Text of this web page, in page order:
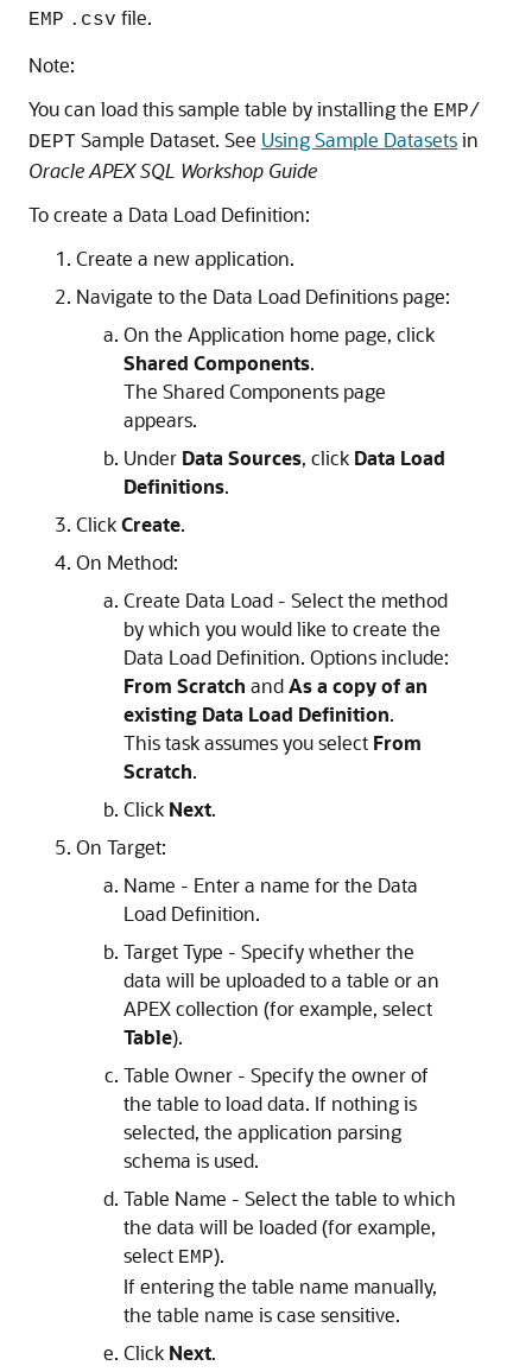
EMP .csv file.
Note:
You can load this sample table by installing the EMP/
DEPT Sample Dataset. See Using Sample Datasetsin
Oracle APEX SQL Workshop Guide
To create a Data Load Definition:
Create a new application.
Navigate to the Data Load Definitions page:
On the Application home page, click
Shared Components.
The Shared Components page
appears.
Under Data Sources, click Data Load
Definitions.
ClickCreate.
On Method:
Create Data Load - Select the method
by which you would like to create the
Data Load Definition. Options include:
From Scratch andAs a copy of an
existing Data Load Definition.
This task assumes you select From
Scratch.
Click Next.
On Target:
Name - Enter a name for the Data
Load Definition.
Target Type - Specify whether the
data will be uploaded to a table or an
APEXcollection (for example, select
Table).
Table Owner - Specify the owner of
the table to load data. If nothing is
selected, the application parsing
schema is used.
Table Name - Select the table to which
the data will be loaded (for example,
select EMP).
If entering the table name manually,
the table name is case sensitive.
Click Next.